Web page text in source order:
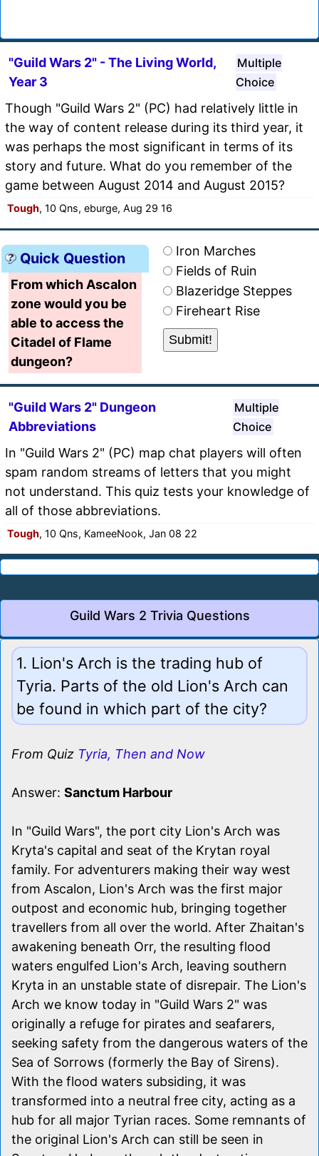
"Guild Wars 2" - The Living World,
Year 3
Multiple
Choice
Though "Guild Wars 2" (PC) had relatively little in
the way of content release during its third year, it
was perhaps the most significant in terms of its
story and future. What do you remember of the
game between August 2014 and August 2015?
Tough, 10 Qns, eburge, Aug 29 16
Quick Question
From which Ascalon
zone would you be
able to access the
Citadel of Flame
dungeon?
Iron Marches
Fields of Ruin
Blazeridge Steppes
Fireheart Rise
"Guild Wars 2" Dungeon
Abbreviations
Multiple
Choice
In "Guild Wars 2" (PC) map chat players will often
spam random streams of letters that you might
not understand. This quiz tests your knowledge of
all of those abbreviations.
Tough, 10 Qns, KameeNook, Jan 08 22
Guild Wars 2 Trivia Questions
1. Lion's Arch is the trading hub of
Tyria. Parts of the old Lion's Arch can
be found in which part of the city?
From Quiz Tyria, Then and Now
Answer: Sanctum Harbour
In "Guild Wars", the port city Lion's Arch was
Kryta's capital and seat of the Krytan royal
family. For adventurers making their way west
from Ascalon, Lion's Arch was the first major
outpost and economic hub, bringing together
travellers from all over the world. After Zhaitan's
awakening beneath Orr, the resulting flood
waters engulfed Lion's Arch, leaving southern
Kryta in an unstable state of disrepair. The Lion's
Arch we know today in "Guild Wars 2" was
originally a refuge for pirates and seafarers,
seeking safety from the dangerous waters of the
Sea of Sorrows (formerly the Bay of Sirens).
With the flood waters subsiding, it was
transformed into a neutral free city, acting as a
hub for all major Tyrian races. Some remnants of
the original Lion's Arch can still be seen in